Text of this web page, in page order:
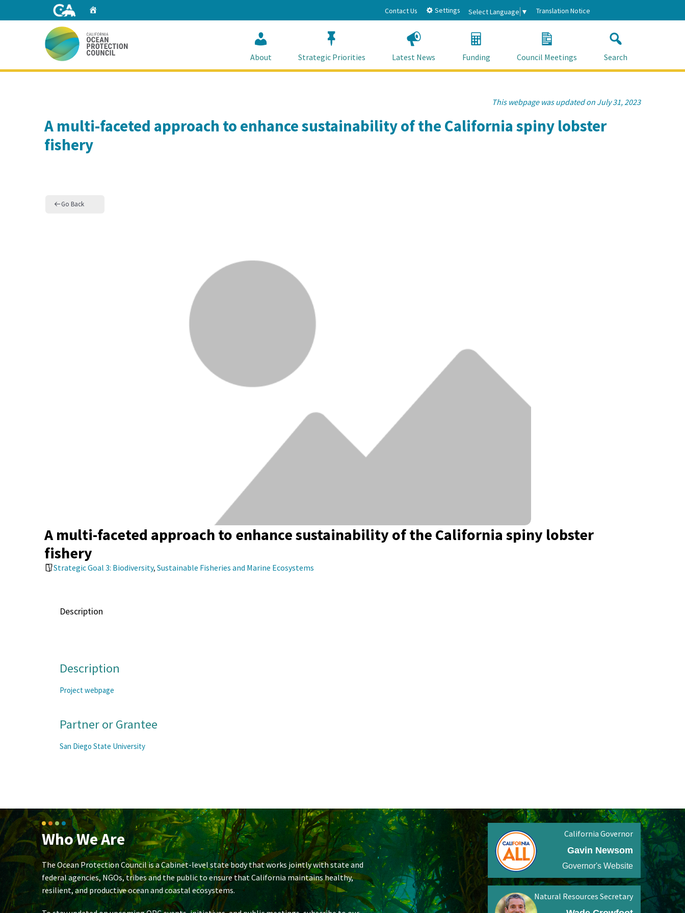
Contact Us Settings Select Language ▼ Translation Notice
About Strategic Priorities Latest News Funding Council Meetings Search
This webpage was updated on July 31, 2023
A multi-faceted approach to enhance sustainability of the California spiny lobster
fishery
Go Back
A multi-faceted approach to enhance sustainability of the California spiny lobster
fishery
Strategic Goal 3: Biodiversity, Sustainable Fisheries and Marine Ecosystems
Description
Description
Project webpage
Partner or Grantee
San Diego State University
Who We Are
The Ocean Protection Council is a Cabinet-level state body that works jointly with state and
federal agencies, NGOs, tribes and the public to ensure that California maintains healthy,
resilient, and productive ocean and coastal ecosystems.
California Governor
Gavin Newsom
Governor's Website
Natural Resources Secretary